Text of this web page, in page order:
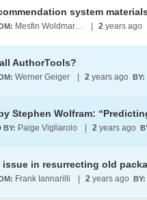
system
Mesfin Woldmariam 2 years ago
AuthorTools?
Werner Geiger 2 years ago BY:
BY: Paige Vigliarolo 2 years ago
issue in resurrecting old
Frank Iannarilli 2 years ago BY: